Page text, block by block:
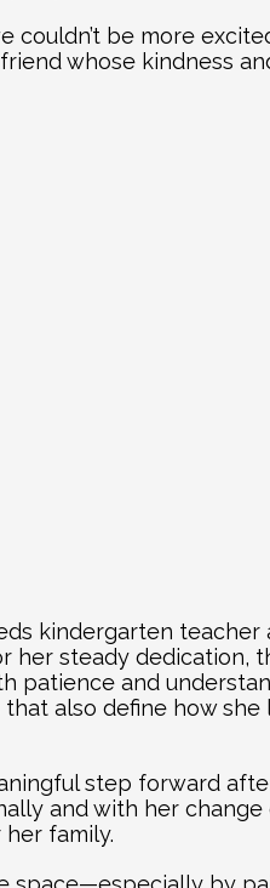
couldn’t be more
whose kindness
kindergarten teacher
her steady dedication,
patience and
also define how she
step forward
and with her
family.